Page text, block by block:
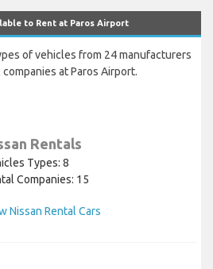
to Rent at Paros Airport
of vehicles from 24 manufacturers
at Paros Airport.
Rentals
Types: 8
Companies: 15
Nissan Rental Cars